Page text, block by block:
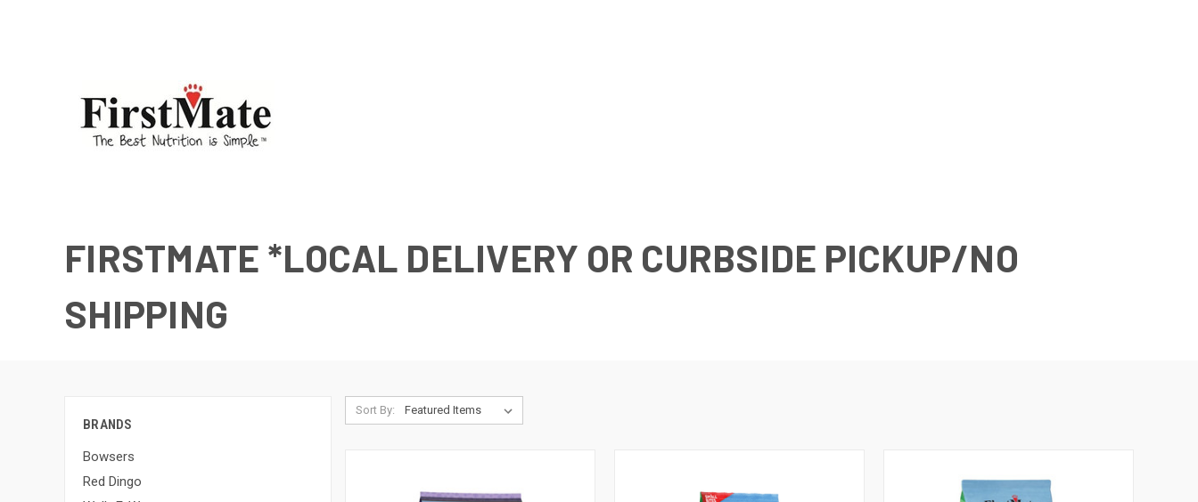
FIRSTMATE *LOCAL DELIVERY OR CURBSIDE PICKUP/NO
SHIPPING
BRANDS
Bowsers
Red Dingo
Sort By: